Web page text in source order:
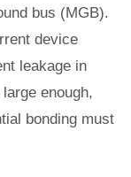
bus (MGB).
device
leakage in
enough,
bonding must